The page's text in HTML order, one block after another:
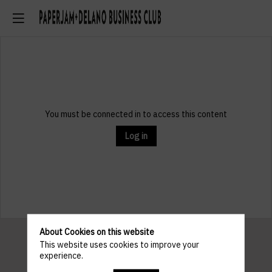
You must be connected in to access this content
Log in
About Cookies on this website
This website uses cookies to improve your
experience.